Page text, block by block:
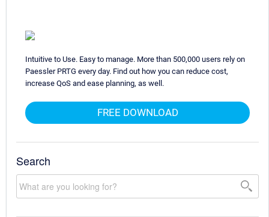
Intuitive to Use. Easy to manage. More than 500,000 users rely on
Paessler PRTG every day. Find out how you can reduce cost,
increase QoS and ease planning, as well.
FREE DOWNLOAD
Search